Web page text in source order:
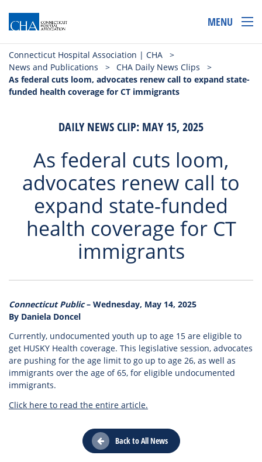
MENU
Connecticut Hospital Association | CHA
>
News and Publications
> CHA Daily News Clips
>
As federal cuts loom, advocates renew call to expand state-
funded health coverage for CT immigrants
DAILY NEWS CLIP: MAY 15, 2025
As federal cuts loom,
advocates renew call to
expand state-funded
health coverage for CT
immigrants
Connecticut Public– Wednesday, May 14, 2025
By Daniela Doncel
Currently, undocumented youth up to age 15 are eligible to
get HUSKY Health coverage. This legislative session, advocates
are pushing for the age limit to go up to age 26, as well as
immigrants over the age of 65, for eligible undocumented
immigrants.
Click here to read the entire article.
Back to All News